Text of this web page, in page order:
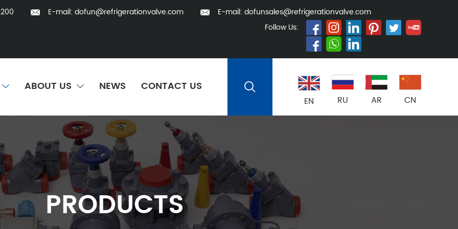
E-mail: dofun@refrigerationvalve.com E-mail: dofunsales@refrigerationvalve.com
Follow Us:
EN RU AR CN
ABOUT US NEWS CONTACT US
PRODUCTS